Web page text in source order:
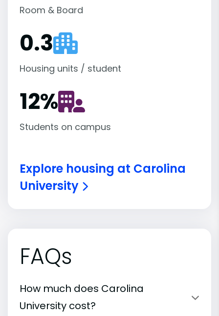
Room & Board
0.3
Housing units / student
12%
Students on campus
Explore housing at Carolina
University
FAQs
How much does Carolina
University cost?